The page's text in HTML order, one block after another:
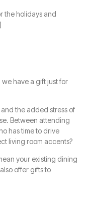
the holidays and
we have a gift just for
the added stress of
Between attending
has time to drive
living room accents?
your existing dining
offer gifts to